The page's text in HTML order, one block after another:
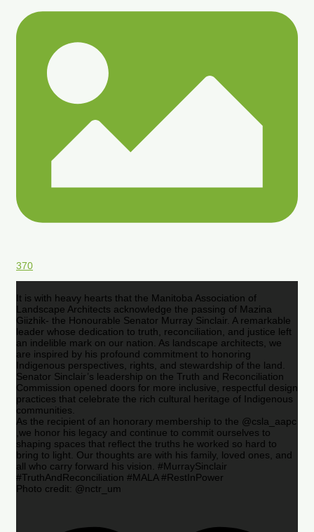
370
It is with heavy hearts that the Manitoba Association of
Landscape Architects acknowledge the passing of Mazina
Giizhik- the Honourable Senator Murray Sinclair. A remarkable
leader whose dedication to truth, reconciliation, and justice left
an indelible mark on our nation. As landscape architects, we
are inspired by his profound commitment to honoring
Indigenous perspectives, rights, and stewardship of the land.
Senator Sinclair’s leadership on the Truth and Reconciliation
Commission opened doors for more inclusive, respectful design
practices that celebrate the rich cultural heritage of Indigenous
communities.
As the recipient of an honorary membership to the @csla_aapc
,we honor his legacy and continue to commit ourselves to
shaping spaces that reflect the truths he worked so hard to
bring to light. Our thoughts are with his family, loved ones, and
all who carry forward his vision. #MurraySinclair
#TruthAndReconciliation #MALA #RestInPower
Photo credit: @nctr_um